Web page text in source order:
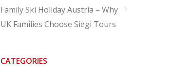
Family Ski Holiday Austria – Why
UK Families Choose Siegi Tours
CATEGORIES